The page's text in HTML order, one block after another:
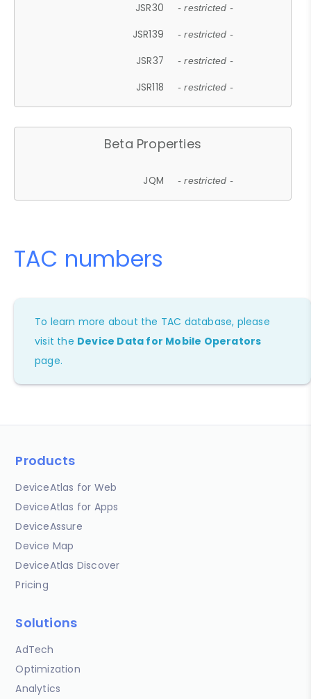
JSR30 - restricted -
JSR139 - restricted -
JSR37 - restricted -
JSR118 - restricted -
Beta Properties
JQM - restricted -
TAC numbers
To learn more about the TAC database, please
visit the Device Data for Mobile Operators
page.
Products
DeviceAtlas for Web
DeviceAtlas for Apps
DeviceAssure
Device Map
DeviceAtlas Discover
Pricing
Solutions
AdTech
Optimization
Analytics